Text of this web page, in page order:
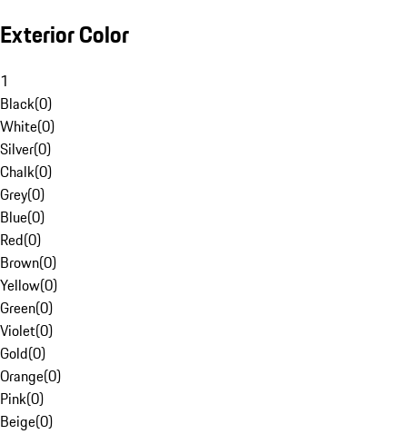
Exterior Color
1
Black(0)
White(0)
Silver(0)
Chalk(0)
Grey(0)
Blue(0)
Red(0)
Brown(0)
Yellow(0)
Green(0)
Violet(0)
Gold(0)
Orange(0)
Pink(0)
Beige(0)